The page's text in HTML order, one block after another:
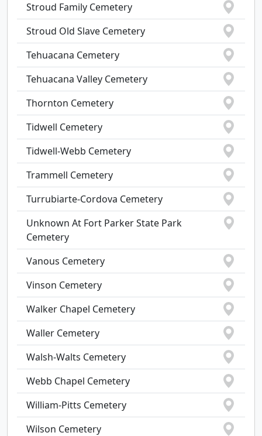
Stroud Family Cemetery
Stroud Old Slave Cemetery
Tehuacana Cemetery
Tehuacana Valley Cemetery
Thornton Cemetery
Tidwell Cemetery
Tidwell-Webb Cemetery
Trammell Cemetery
Turrubiarte-Cordova Cemetery
Unknown At Fort Parker State Park
Cemetery
Vanous Cemetery
Vinson Cemetery
Walker Chapel Cemetery
Waller Cemetery
Walsh-Walts Cemetery
Webb Chapel Cemetery
William-Pitts Cemetery
Wilson Cemetery